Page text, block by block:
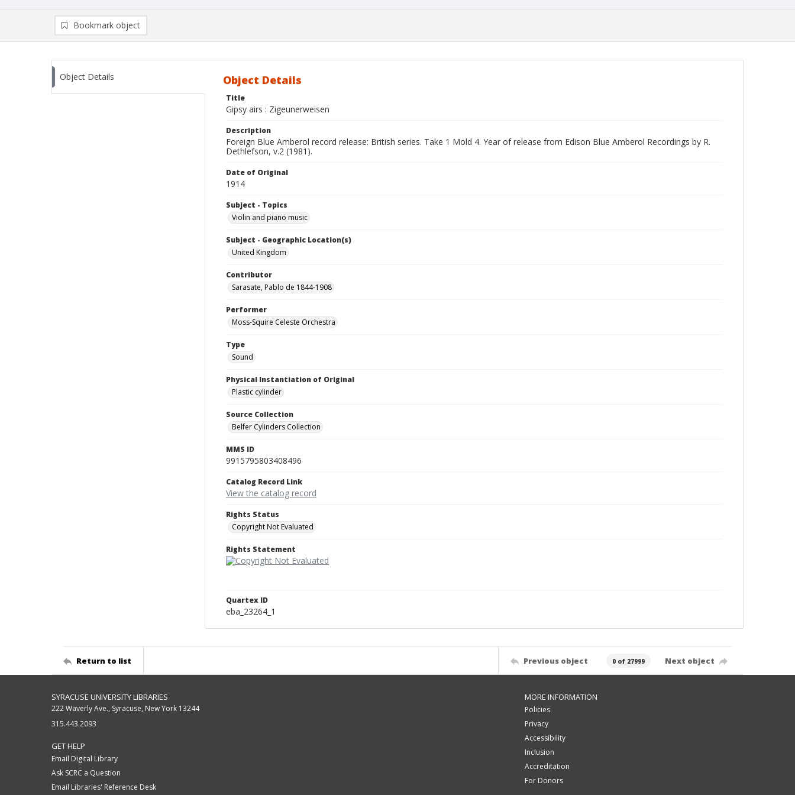
Bookmark object
Object Details Object Details
Title
Gipsy airs : Zigeunerweisen
Description
Foreign Blue Amberol record release: British series. Take 1 Mold 4. Year of release from Edison Blue Amberol Recordings by R.
Dethlefson, v.2 (1981).
Date of Original
1914
Subject - Topics
Violin and piano music
Subject - Geographic Location(s)
United Kingdom
Contributor
Sarasate, Pablo de 1844-1908
Performer
Moss-Squire Celeste Orchestra
Type
Sound
Physical Instantiation of Original
Plastic cylinder
Source Collection
Belfer Cylinders Collection
MMS ID
9915795803408496
Catalog Record Link
View the catalog record
Rights Status
Copyright Not Evaluated
Rights Statement
Quartex ID
eba_23264_1
Return to list Previous object 0 of 27999 Next object
SYRACUSE UNIVERSITY LIBRARIES
222 Waverly Ave., Syracuse, New York 13244
315.443.2093
GET HELP
Email Digital Library
Ask SCRC a Question
Email Libraries' Reference Desk
MORE INFORMATION
Policies
Privacy
Accessibility
Inclusion
Accreditation
For Donors